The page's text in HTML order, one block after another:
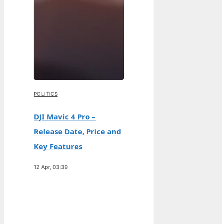
POLITICS
DJI Mavic 4 Pro –
Release Date, Price and
Key Features
12 Apr, 03:39